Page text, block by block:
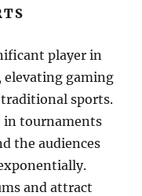
player in
elevating gaming
sports.
in tournaments
the audiences
and attract